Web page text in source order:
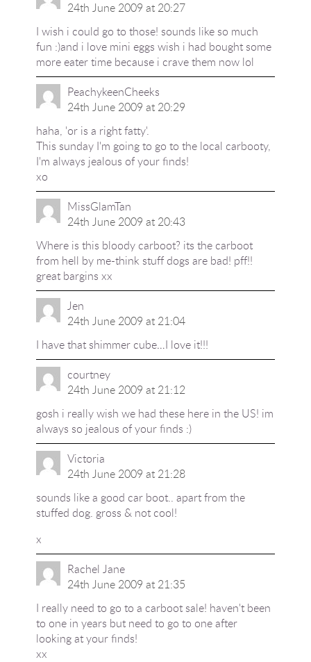
24th June 2009 at 20:27
I wish i could go to those! sounds like so much
fun :)and i love mini eggs wish i had bought some
more eater time because i crave them now lol
PeachykeenCheeks
24th June 2009 at 20:29
haha, 'or is a right fatty'.
This sunday I'm going to go to the local carbooty,
I'm always jealous of your finds!
xo
MissGlamTan
24th June 2009 at 20:43
Where is this bloody carboot? its the carboot
from hell by me-think stuff dogs are bad! pff!!
great bargins xx
Jen
24th June 2009 at 21:04
I have that shimmer cube…I love it!!!
courtney
24th June 2009 at 21:12
gosh i really wish we had these here in the US! im
always so jealous of your finds :)
Victoria
24th June 2009 at 21:28
sounds like a good car boot.. apart from the
stuffed dog. gross & not cool!
x
Rachel Jane
24th June 2009 at 21:35
I really need to go to a carboot sale! haven't been
to one in years but need to go to one after
looking at your finds!
xx